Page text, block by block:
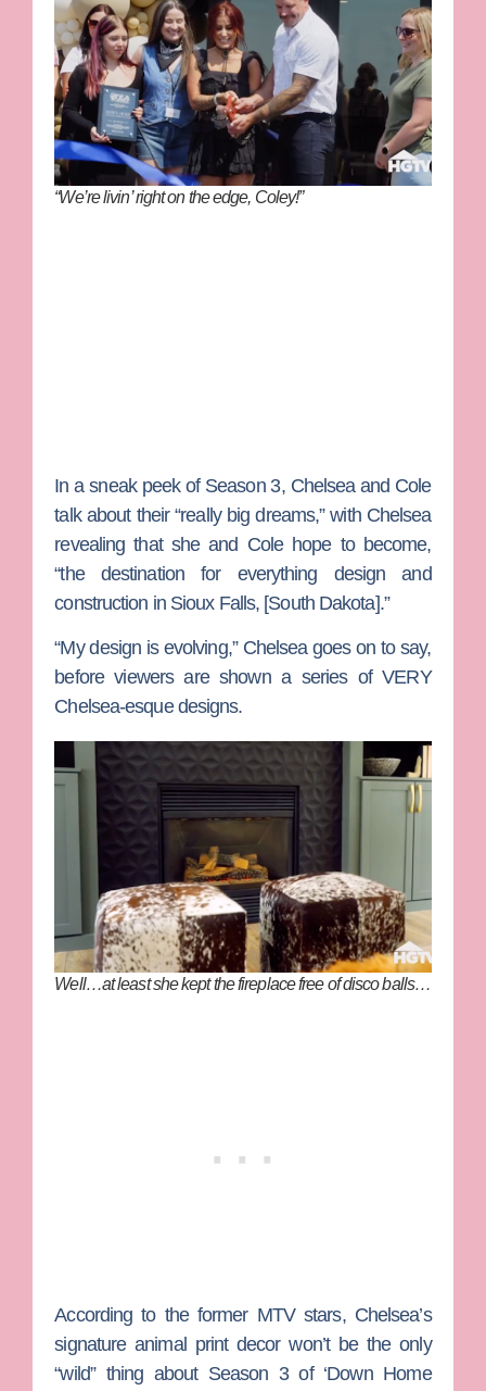
“We’re livin’ right on the edge, Coley!”
In a sneak peek of Season 3, Chelsea and Cole
talk about their “really big dreams,” with Chelsea
revealing that she and Cole hope to become,
“the destination for everything design and
construction in Sioux Falls, [South Dakota].”
“My design is evolving,” Chelsea goes on to say,
before viewers are shown a series of VERY
Chelsea-esque designs.
Well…at least she kept the fireplace free of disco balls…
According to the former MTV stars, Chelsea’s
signature animal print decor won’t be the only
“wild” thing about Season 3 of ‘Down Home